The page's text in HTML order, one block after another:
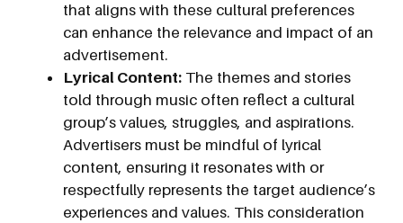
that aligns with these cultural preferences
can enhance the relevance and impact of an
advertisement.
Lyrical Content: The themes and stories
told through music often reflect a cultural
group’s values, struggles, and aspirations.
Advertisers must be mindful of lyrical
content, ensuring it resonates with or
respectfully represents the target audience’s
experiences and values. This consideration